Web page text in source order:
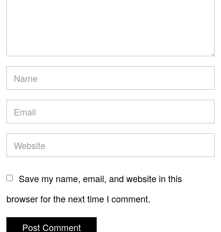
Save my name, email, and website in this
browser for the next time I comment.